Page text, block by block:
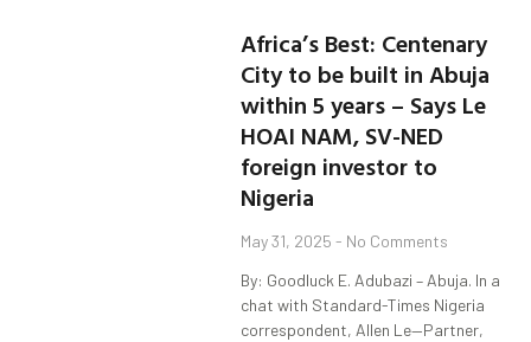
Africa’s Best: Centenary
City to be built in Abuja
within 5 years – Says Le
HOAI NAM, SV-NED
foreign investor to
Nigeria
May 31, 2025 No Comments
By: Goodluck E. Adubazi – Abuja. In a
chat with Standard-Times Nigeria
correspondent, Allen Le—Partner,